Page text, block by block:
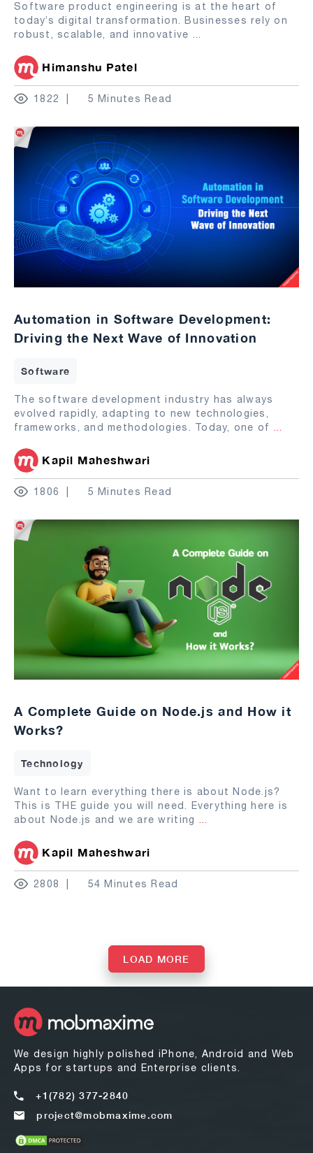
Software product engineering is at the heart of
today’s digital transformation. Businesses rely on
robust, scalable, and innovative ...
Himanshu Patel
1822 5 Minutes Read
Automation in Software Development:
Driving the Next Wave of Innovation
Software
The software development industry has always
evolved rapidly, adapting to new technologies,
frameworks, and methodologies. Today, one of ...
Kapil Maheshwari
1806 5 Minutes Read
A Complete Guide on Node.js and How it
Works?
Technology
Want to learn everything there is about Node.js?
This is THE guide you will need. Everything here is
about Node.js and we are writing ...
Kapil Maheshwari
2808 54 Minutes Read
LOAD MORE
We design highly polished iPhone, Android and Web
Apps for startups and Enterprise clients.
+1(782) 377-2840
project@mobmaxime.com